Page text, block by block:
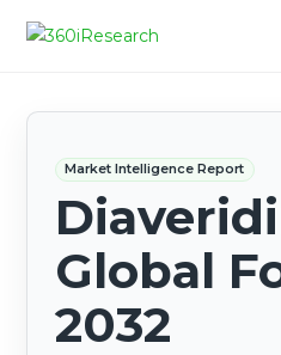
Market Intelligence Report
Global
2032